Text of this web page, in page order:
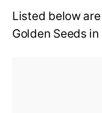
Listed below
Golden Seeds